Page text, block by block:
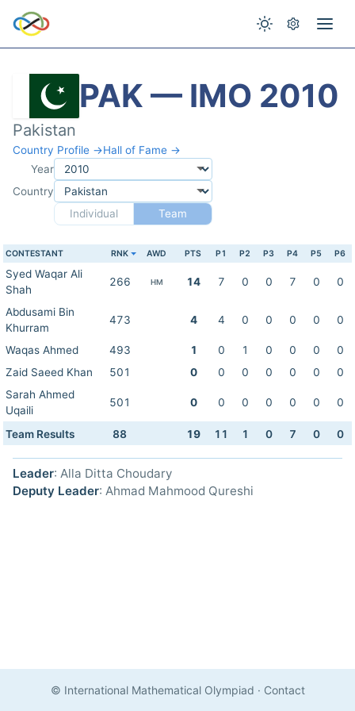
PAK — IMO 2010
Pakistan
Country Profile →Hall of Fame →
Year
Country
Individual
Team
CONTESTANT RNK AWD PTS P1 P2 P3 P4 P5 P6
Syed Waqar Ali
Shah
266 HM 14 7 0 0 7 0 0
Abdusami Bin
Khurram
473 4 4 0 0 0 0 0
Waqas Ahmed 493 1 0 1 0 0 0
0
Zaid Saeed Khan
501 0 0 0 0 0 0
0
Sarah Ahmed
Uqaili
501 0 0 0 0 0 0 0
Team Results 88 19 11 1 0 7 0 0
Leader: Alla Ditta Choudary
Deputy Leader: Ahmad Mahmood Qureshi
© International Mathematical Olympiad · Contact